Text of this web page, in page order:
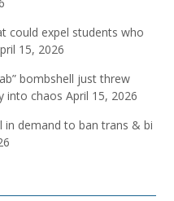
could expel students who
15, 2026
bombshell just threw
into chaos April 15, 2026
in demand to ban trans & bi